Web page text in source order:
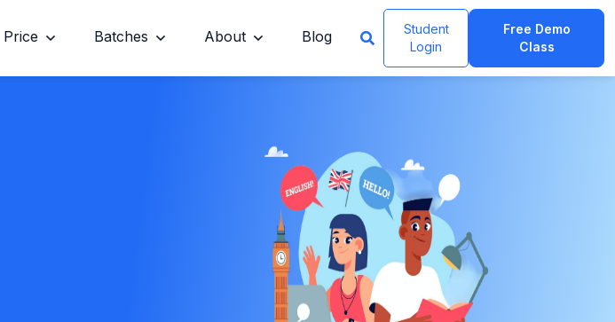
Price Batches About Blog
Student
Login
Free Demo
Class